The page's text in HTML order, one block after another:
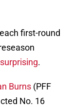
first-round
.
Burns (PFF
No. 16